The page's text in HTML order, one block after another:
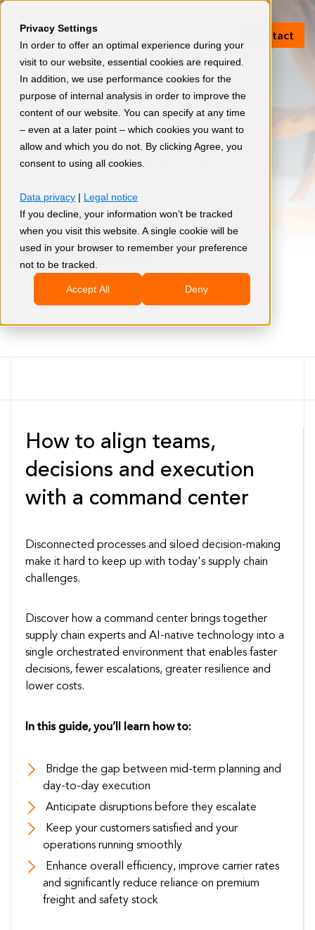
Privacy Settings
In order to offer an optimal experience during your
visit to our website, essential cookies are required.
In addition, we use performance cookies for the
purpose of internal analysis in order to improve the
content of our website. You can specify at any time
– even at a later point – which cookies you want to
allow and which you do not. By clicking Agree, you
consent to using all cookies.
Data privacy | Legal notice
If you decline, your information won’t be tracked
when you visit this website. A single cookie will be
used in your browser to remember your preference
not to be tracked.
Accept All Deny
Contact
Download
Adapt at the speed of
reality
Download now
How to align teams,
decisions and execution
with a command center
Disconnected processes and siloed decision-making
make it hard to keep up with today's supply chain
challenges.
Discover how a command center brings together
supply chain experts and AI-native technology into a
single orchestrated environment that enables faster
decisions, fewer escalations, greater resilience and
lower costs.
In this guide, you’ll learn how to:
Bridge the gap between mid-term planning and
day-to-day execution
Anticipate disruptions before they escalate
Keep your customers satisfied and your
operations running smoothly
Enhance overall efficiency, improve carrier rates
and significantly reduce reliance on premium
freight and safety stock